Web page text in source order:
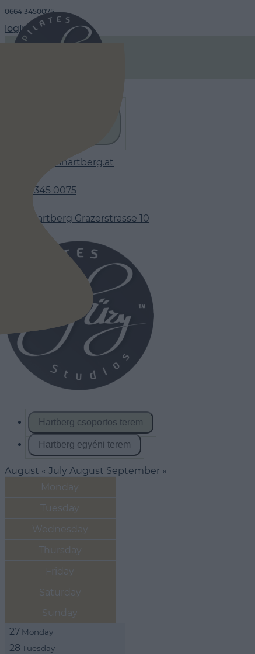
0664 3450075
login
www.pilateshartberg.at
06 64 345 0075
8230 Hartberg Grazerstrasse 10
Hartberg csoportos terem
Hartberg egyéni terem
August « July August September »
Monday
Tuesday
Wednesday
Thursday
Friday
Saturday
Sunday
27 Monday
28 Tuesday